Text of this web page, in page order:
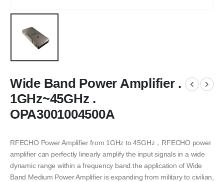
Wide Band Power Amplifier .
1GHz~45GHz .
OPA3001004500A
RFECHO Power Amplifier from 1GHz to 45GHz，RFECHO power
amplifier can perfectly linearly amplify the input signals in a wide
dynamic range within a frequency band.the application of Wide
Band Medium Power Amplifier is expanding from military to civilian,